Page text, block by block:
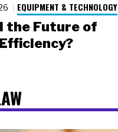
EQUIPMENT & TECHNOLOGY
the Future of